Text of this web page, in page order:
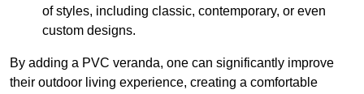
of styles, including classic, contemporary, or even
custom designs.
By adding a PVC veranda, one can significantly improve
their outdoor living experience, creating a comfortable